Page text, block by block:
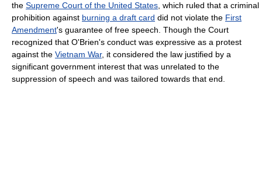
the Supreme Court of the United States , which ruled that a criminal
prohibition against burning a draft card did not violate the First
Amendment's guarantee of free speech. Though the Court
recognized that O'Brien's conduct was expressive as a protest
against the Vietnam War, it considered the law justified by a
significant government interest that was unrelated to the
suppression of speech and was tailored towards that end.